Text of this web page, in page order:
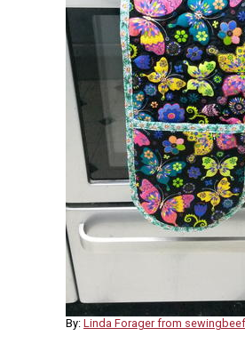
By: Linda Forager from